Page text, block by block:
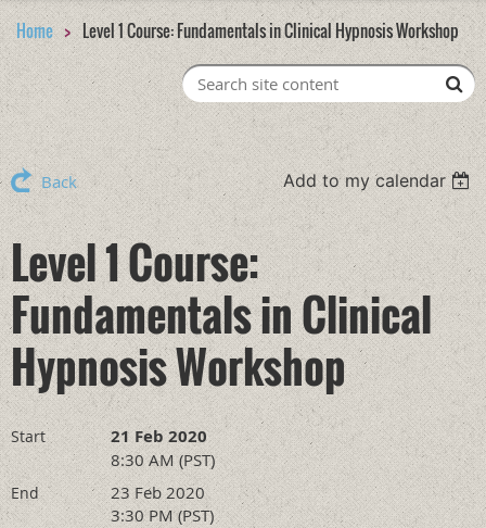
Home Level 1 Course: Fundamentals in Clinical Hypnosis Workshop
Back Add to my calendar
Level 1 Course:
Fundamentals in Clinical
Hypnosis Workshop
Start 21 Feb 2020
8:30 AM (PST)
End
23 Feb 2020
3:30 PM (PST)